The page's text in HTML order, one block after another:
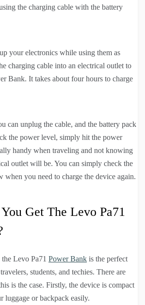
the charging cable with the battery
your electronics while using them as
charging cable into an electrical outlet to
Bank. It takes about four hours to charge
can unplug the cable, and the battery pack
the power level, simply hit the power
handy when traveling and not knowing
outlet will be. You can simply check the
when you need to charge the device again.
Get The Levo Pa71
Levo Pa71 Power Bank is the perfect
students, and techies. There are
is the case. Firstly, the device is compact
luggage or backpack easily.